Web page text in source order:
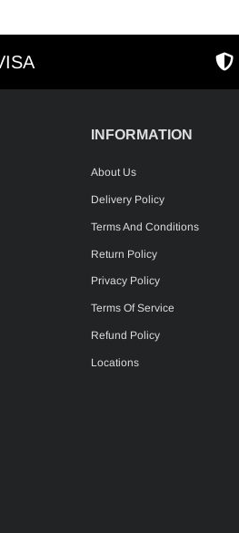
INFORMATION
About Us
Delivery Policy
Terms And Conditions
Return Policy
Privacy Policy
Terms Of Service
Refund Policy
Locations